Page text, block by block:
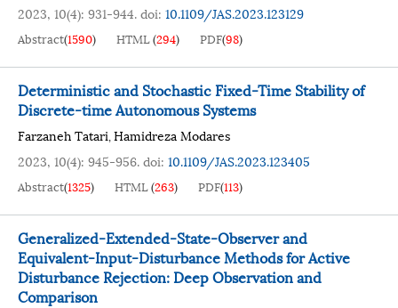
2023, 10(4): 931-944.doi: 10.1109/JAS.2023.123129
Abstract(1590) HTML(294) PDF(98)
Deterministic and Stochastic Fixed-Time Stability of
Discrete-time Autonomous Systems
Farzaneh Tatari,Hamidreza Modares
2023, 10(4): 945-956.doi: 10.1109/JAS.2023.123405
Abstract(1325) HTML(263) PDF(113)
Generalized-Extended-State-Observer and
Equivalent-Input-Disturbance Methods for Active
Disturbance Rejection: Deep Observation and
Comparison